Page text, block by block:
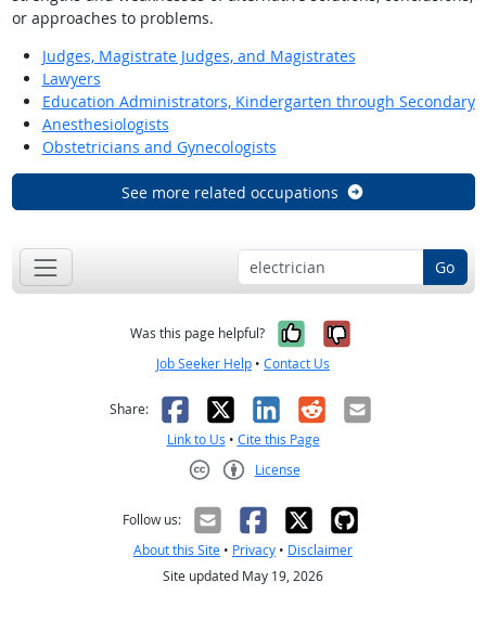
or approaches to problems.
Judges, Magistrate Judges, and Magistrates
Lawyers
Education Administrators, Kindergarten through Secondary
Anesthesiologists
Obstetricians and Gynecologists
See more related occupations
Go
Was this page helpful? Yes, it was
No, it was
Job Seeker Help • Contact Us
Share: Facebook
X LinkedIn
RedditEmail
Link to Us • Cite this Page
License
Follow us:
About this Site • Privacy • Disclaimer
Site updated May 19, 2026